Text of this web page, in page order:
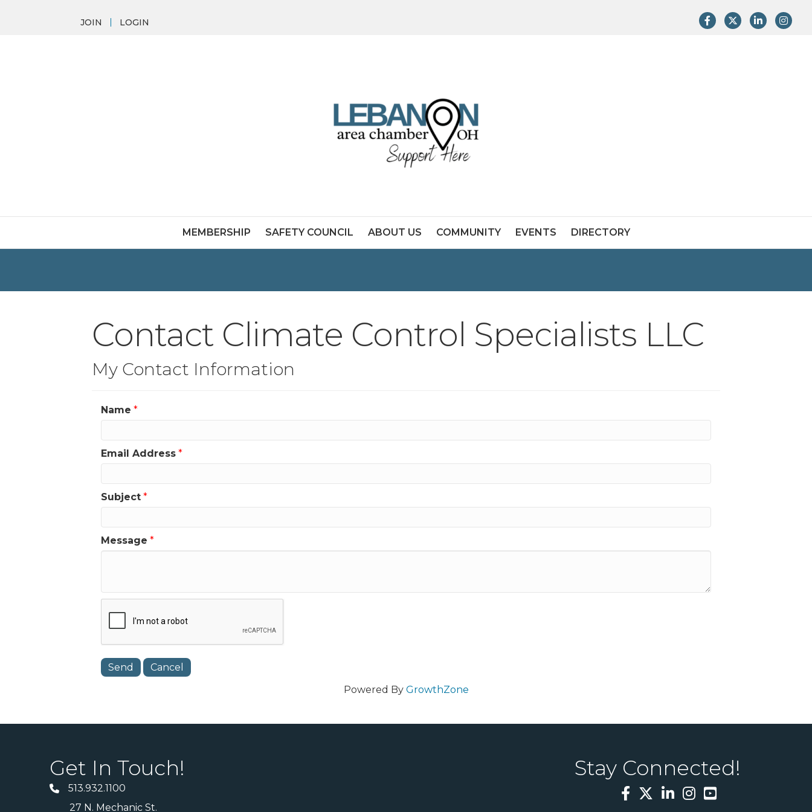
JOIN LOGIN FacebookTwitterLinkedIn
MEMBERSHIP SAFETY COUNCIL ABOUT US COMMUNITY EVENTS DIRECTORY
Contact Climate Control Specialists LLC
My Contact Information
Name *
Email Address *
Subject *
Message *
Powered By GrowthZone
Get In Touch!
513.932.1100
27 N. Mechanic St.
Stay Connected!
Facebook
TwitterLinkedInInstagram
YouTube